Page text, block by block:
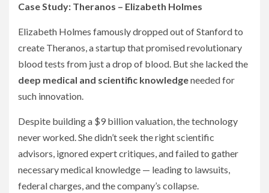
Case Study: Theranos – Elizabeth Holmes
Elizabeth Holmes famously dropped out of Stanford to
create Theranos, a startup that promised revolutionary
blood tests from just a drop of blood. But she lacked the
deep medical and scientific knowledgeneeded for
such innovation.
Despite building a $9 billion valuation, the technology
never worked. She didn’t seek the right scientific
advisors, ignored expert critiques, and failed to gather
necessary medical knowledge — leading to lawsuits,
federal charges, and the company’s collapse.